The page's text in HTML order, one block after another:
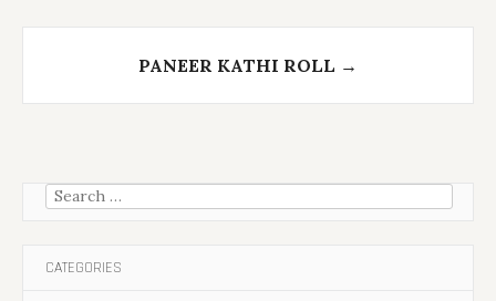
PANEER KATHI ROLL →
Search
CATEGORIES